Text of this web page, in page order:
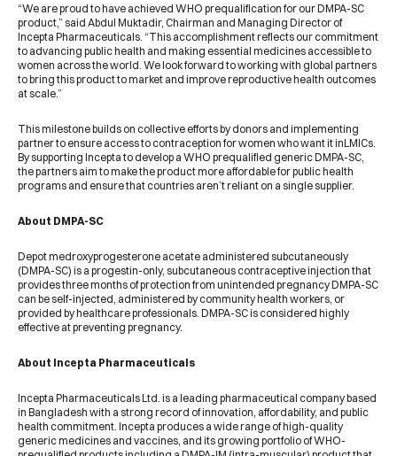
“We are proud to have achieved WHO prequalification for our DMPA-SC
product,” said Abdul Muktadir, Chairman and Managing Director of
Incepta Pharmaceuticals. “This accomplishment reflects our commitment
to advancing public health and making essential medicines accessible to
women across the world. We look forward to working with global partners
to bring this product to market and improve reproductive health outcomes
at scale.”
This milestone builds on collective efforts by donors and implementing
partner to ensure access to contraception for women who want it inLMICs.
By supporting Incepta to develop a WHO prequalified generic DMPA-SC,
the partners aim to make the product more affordable for public health
programs and ensure that countries aren’t reliant on a single supplier.
About DMPA-SC
Depot medroxyprogesterone acetate administered subcutaneously
(DMPA-SC) is a progestin-only, subcutaneous contraceptive injection that
provides three months of protection from unintended pregnancy DMPA-SC
can be self-injected, administered by community health workers, or
provided by healthcare professionals. DMPA-SC is considered highly
effective at preventing pregnancy.
About Incepta Pharmaceuticals
Incepta Pharmaceuticals Ltd. is a leading pharmaceutical company based
in Bangladesh with a strong record of innovation, affordability, and public
health commitment. Incepta produces a wide range of high-quality
generic medicines and vaccines, and its growing portfolio of WHO-